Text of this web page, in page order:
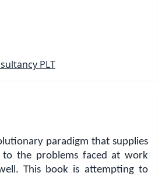
PLT
paradigm that supplies
the problems faced at work
This book is attempting to